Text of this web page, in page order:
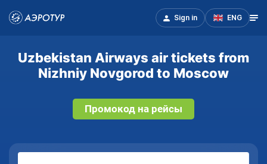
Sign in ENG
Uzbekistan Airways air tickets from
Nizhniy Novgorod to Moscow
Промокод на рейсы